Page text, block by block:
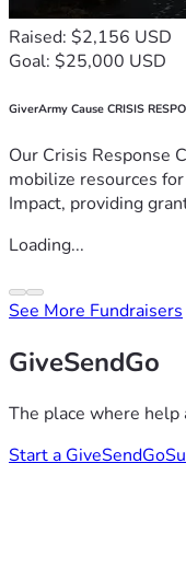
Raised: $2,156 USD
Goal: $25,000 USD
GiverArmy Cause CRISIS
Our Crisis Response
mobilize resources
Impact, providing
Loading...
See More Fundraisers
GiveSendGo
The place where help
Start a GiveSendGo